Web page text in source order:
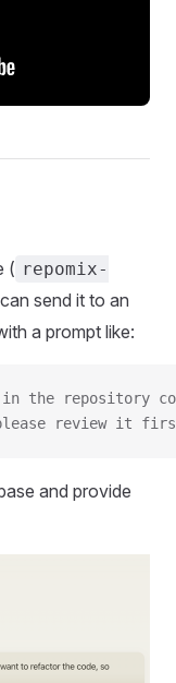
( repomix-
send it to an
a prompt like:
repository
review it
and provide